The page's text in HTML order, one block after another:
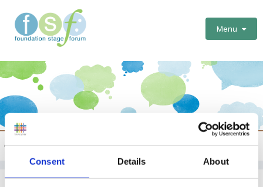
Consent Details About
Menu
Childminder specific issues